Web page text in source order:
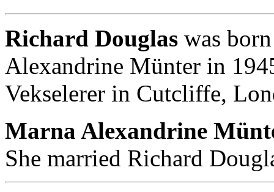
Richard Douglas was
Alexandrine Münter in
Vekselerer in Cutcliffe,
Marna Alexandrine
She married Richard